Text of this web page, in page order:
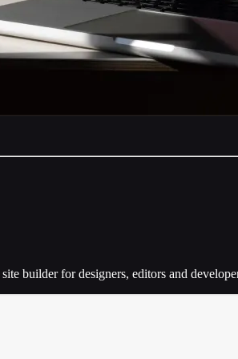
builder for designers, editors and